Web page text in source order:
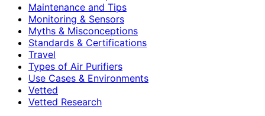
Maintenance and Tips
Monitoring & Sensors
Myths & Misconceptions
Standards & Certifications
Travel
Types of Air Purifiers
Use Cases & Environments
Vetted
Vetted Research